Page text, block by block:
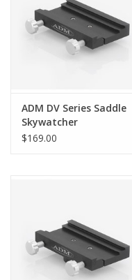
ADM DV Series Saddle
Skywatcher
HEQ5/Orion Sirius
$169.00